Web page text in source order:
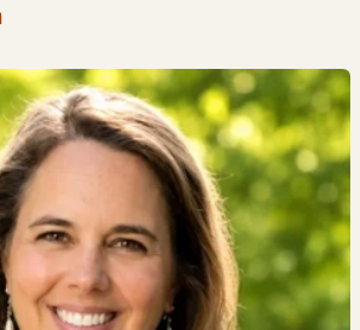
Luxury Homes for Sale
Pool Homes for Sale
Main Floor Homes for Sale
Homes for Sale
Homes for Sale
Course Homes for Sale
Ranch Homes for Sale